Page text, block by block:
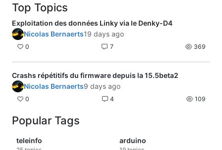
Top Topics
Exploitation des données Linky via le Denky-D4
Nicolas Bernaerts19 days ago
0 7 369
Crashs répétitifs du firmware depuis la 15.5beta2
Nicolas Bernaerts9 days ago
0 4 109
Popular Tags
teleinfo arduino